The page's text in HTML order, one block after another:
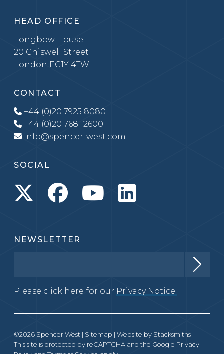
HEAD OFFICE
Longbow House
20 Chiswell Street
London EC1Y 4TW
CONTACT
+44 (0)20 7925 8080
+44 (0)20 7681 2600
info@spencer-west.com
SOCIAL
NEWSLETTER
Please click here for our Privacy Notice.
©2026 Spencer West | Sitemap | Website by Stacksmiths
This site is protected by reCAPTCHA and the Google Privacy